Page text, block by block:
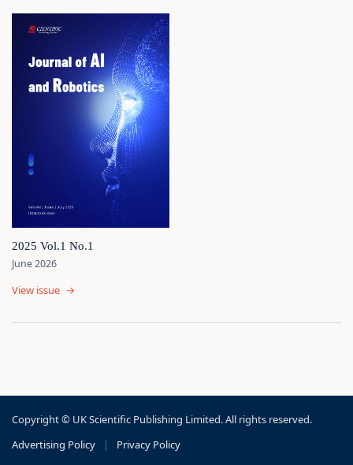
2025 Vol.1 No.1
June 2026
View issue →
Copyright © UK Scientific Publishing Limited. All rights reserved.
Advertising Policy
| Privacy Policy